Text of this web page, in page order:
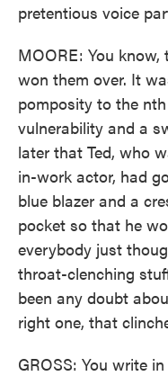
pretentious voice
MOORE: You
won them over. It
pomposity to the
vulnerability and a
later that Ted, who
in-work actor, had
blue blazer and a
pocket so that he
everybody just
throat-clenching
been any doubt
right one, that
GROSS: You write